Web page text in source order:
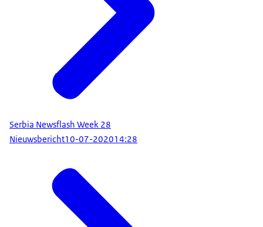
Serbia Newsflash Week 28
Nieuwsbericht10-07-202014:28